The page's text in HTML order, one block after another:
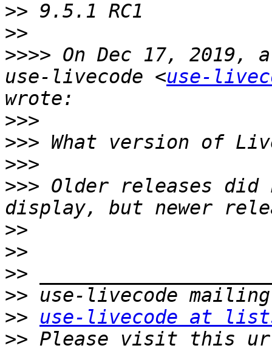
>>
>>
>>>> On Dec 17, 2019,
use-livecode <use-
>>>
>>>
>>>
>>> Older releases did
>>
>>
>>
>>
>>
use-livecode at
>> Please visit this